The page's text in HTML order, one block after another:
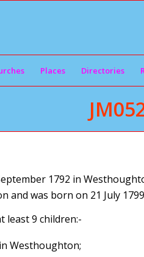
Places Directories
1792 in
and was born on 21 July
least 9 children:-
Westhoughton;